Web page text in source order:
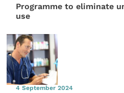
Programme to eliminate
use
4 September 2024